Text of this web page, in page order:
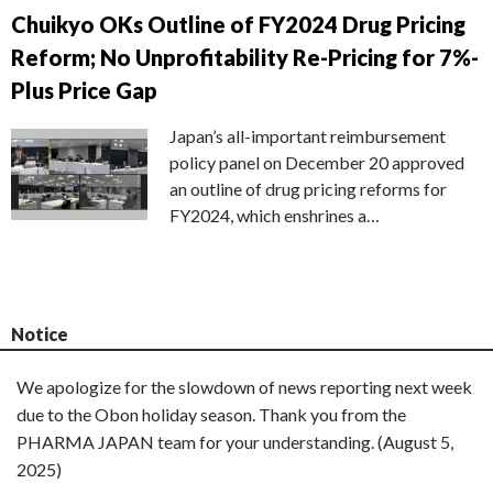
Chuikyo OKs Outline of FY2024 Drug Pricing
Reform; No Unprofitability Re-Pricing for 7%-
Plus Price Gap
Japan’s all-important reimbursement
policy panel on December 20 approved
an outline of drug pricing reforms for
FY2024, which enshrines a…
Notice
We apologize for the slowdown of news reporting next week
due to the Obon holiday season. Thank you from the
PHARMA JAPAN team for your understanding. (August 5,
2025)